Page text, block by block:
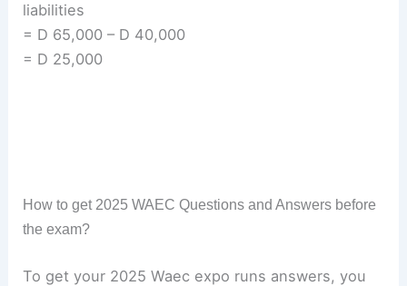
liabilities
= D 65,000 – D 40,000
= D 25,000
How to get 2025 WAEC Questions and Answers before
the exam?
To get your 2025 Waec expo runs answers, you